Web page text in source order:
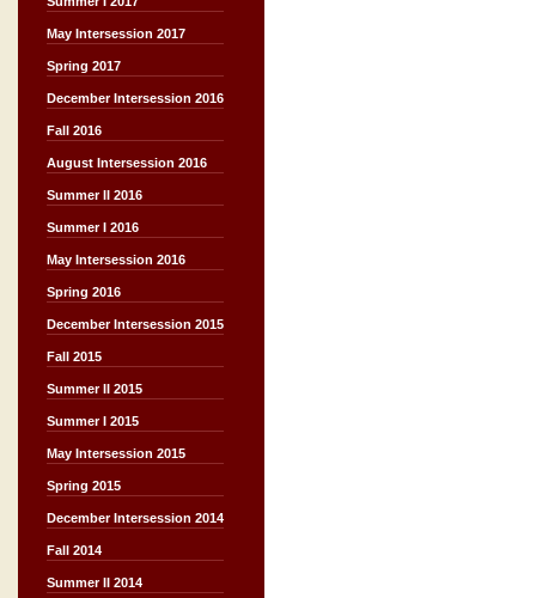
May Intersession 2017
Spring 2017
December Intersession 2016
Fall 2016
August Intersession 2016
Summer II 2016
Summer I 2016
May Intersession 2016
Spring 2016
December Intersession 2015
Fall 2015
Summer II 2015
Summer I 2015
May Intersession 2015
Spring 2015
December Intersession 2014
Fall 2014
Summer II 2014